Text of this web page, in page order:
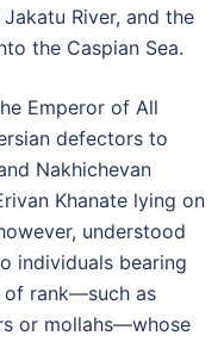
River, and the
the Caspian Sea.
Emperor of All
defectors to
Nakhichevan
Khanate lying on
understood
individuals bearing
rank—such as
or mollahs—whose